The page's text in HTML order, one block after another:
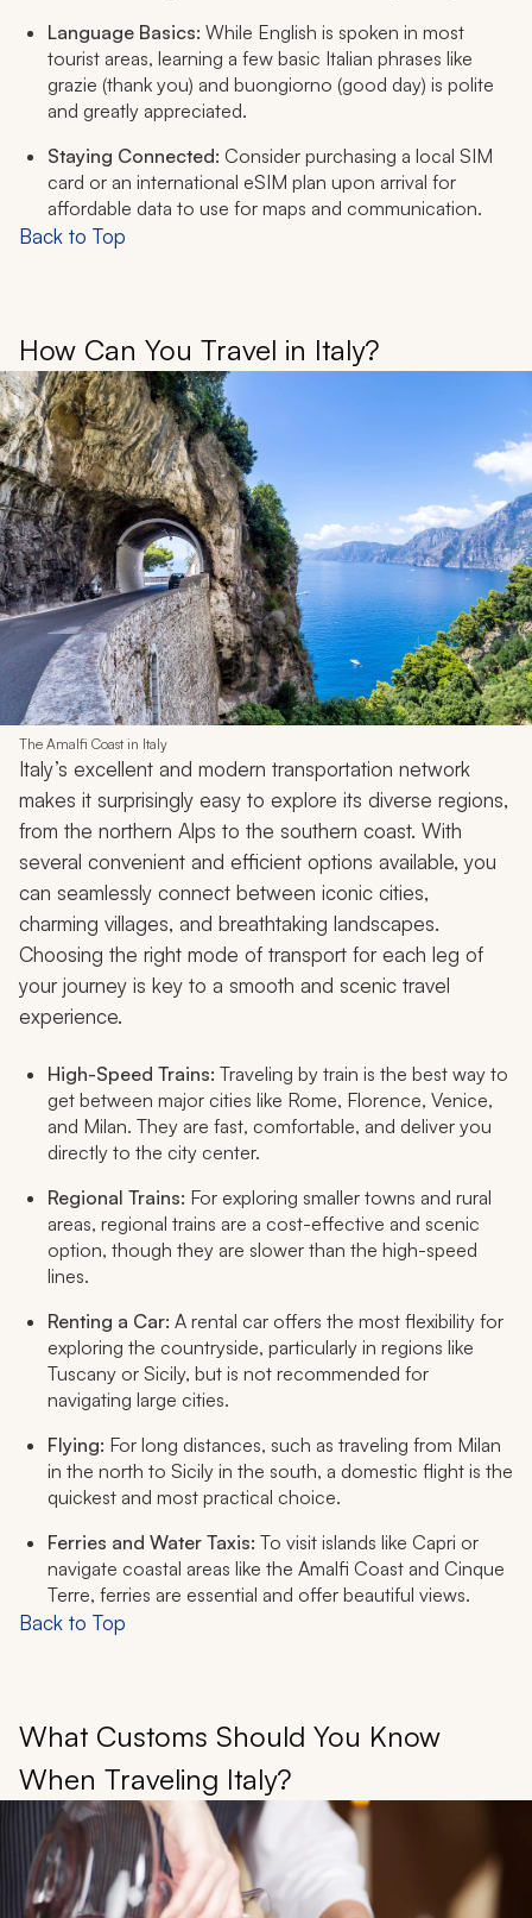
Language Basics: While English is spoken in most
tourist areas, learning a few basic Italian phrases like
grazie (thank you) and buongiorno (good day) is polite
and greatly appreciated.
Staying Connected: Consider purchasing a local SIM
card or an international eSIM plan upon arrival for
affordable data to use for maps and communication.
Back to Top
How Can You Travel in Italy?
The Amalfi Coast in Italy
Italy’s excellent and modern transportation network
makes it surprisingly easy to explore its diverse regions,
from the northern Alps to the southern coast. With
several convenient and efficient options available, you
can seamlessly connect between iconic cities,
charming villages, and breathtaking landscapes.
Choosing the right mode of transport for each leg of
your journey is key to a smooth and scenic travel
experience.
High-Speed Trains: Traveling by train is the best way to
get between major cities like Rome, Florence, Venice,
and Milan. They are fast, comfortable, and deliver you
directly to the city center.
Regional Trains: For exploring smaller towns and rural
areas, regional trains are a cost-effective and scenic
option, though they are slower than the high-speed
lines.
Renting a Car: A rental car offers the most flexibility for
exploring the countryside, particularly in regions like
Tuscany or Sicily, but is not recommended for
navigating large cities.
Flying: For long distances, such as traveling from Milan
in the north to Sicily in the south, a domestic flight is the
quickest and most practical choice.
Ferries and Water Taxis: To visit islands like Capri or
navigate coastal areas like the Amalfi Coast and Cinque
Terre, ferries are essential and offer beautiful views.
Back to Top
What Customs Should You Know
When Traveling Italy?